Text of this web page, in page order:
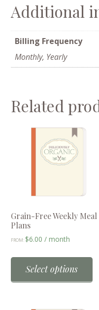
Additional
Billing Frequency
Monthly, Yearly
Related
Grain-Free Weekly Meal
Plans
FROM: $6.00 / month
Select options